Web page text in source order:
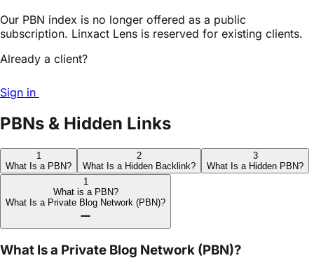
Our PBN index is no longer offered as a public
subscription. Linxact Lens is reserved for existing clients.
Already a client?
Sign in
PBNs & Hidden Links
1
What Is a PBN?
2
What Is a Hidden Backlink?
3
What Is a Hidden PBN?
1
What is a PBN?
What Is a Private Blog Network (PBN)?
What Is a Private Blog Network (PBN)?